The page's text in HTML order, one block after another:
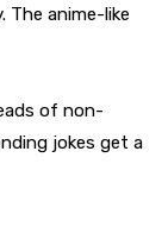
The anime-like
of non-
jokes get a